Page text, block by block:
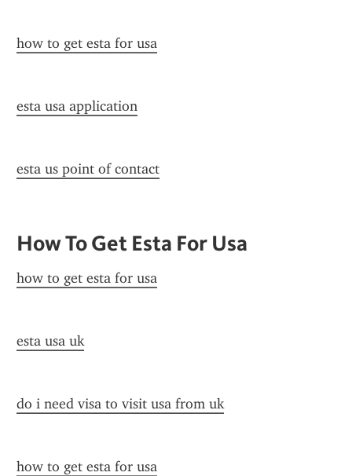
how to get esta for usa
esta usa application
esta us point of contact
How To Get Esta For Usa
how to get esta for usa
esta usa uk
do i need visa to visit usa from uk
how to get esta for usa